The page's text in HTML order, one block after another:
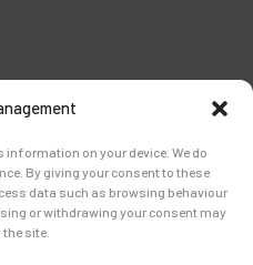
information on your device. We do
By giving your consent to these
data such as browsing behaviour
or withdrawing your consent may
site.